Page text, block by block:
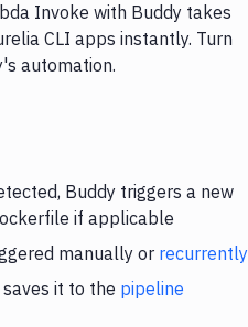
Invoke with Buddy takes
CLI apps instantly. Turn
automation.
Buddy triggers a new
if applicable
manually or recurrently
it to the pipeline